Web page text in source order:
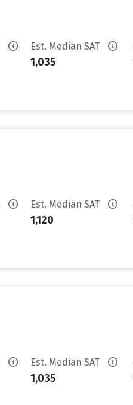
Est. Median SAT
1,035
Est. Median SAT
1,120
Est. Median SAT
1,035